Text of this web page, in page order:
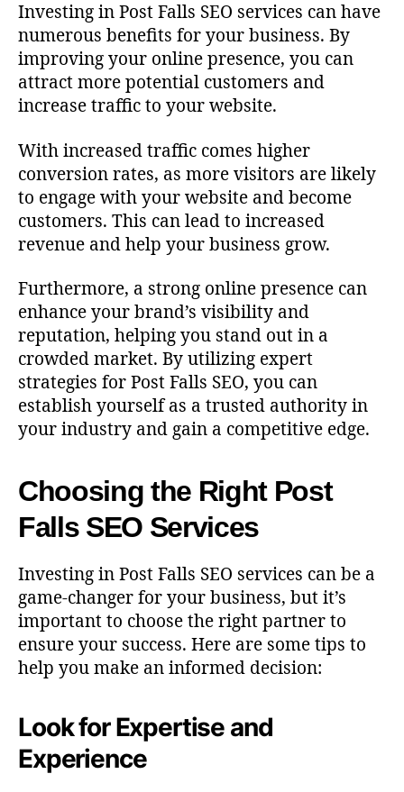
Investing in Post Falls SEO services can have
numerous benefits for your business. By
improving your online presence, you can
attract more potential customers and
increase traffic to your website.
With increased traffic comes higher
conversion rates, as more visitors are likely
to engage with your website and become
customers. This can lead to increased
revenue and help your business grow.
Furthermore, a strong online presence can
enhance your brand’s visibility and
reputation, helping you stand out in a
crowded market. By utilizing expert
strategies for Post Falls SEO, you can
establish yourself as a trusted authority in
your industry and gain a competitive edge.
Choosing the Right Post
Falls SEO Services
Investing in Post Falls SEO services can be a
game-changer for your business, but it’s
important to choose the right partner to
ensure your success. Here are some tips to
help you make an informed decision:
Look for Expertise and
Experience